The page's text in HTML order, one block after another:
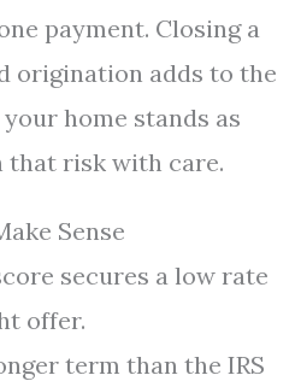
payment. Closing a
origination adds to the
home stands as
that risk with care.
Sense
secures a low rate
offer.
term than the IRS